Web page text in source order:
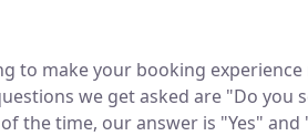
to make your booking
we get asked are "Do you
the time, our answer is "Yes" and